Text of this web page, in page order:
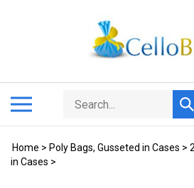
Search
store
Home > Poly Bags, Gusseted in Cases >
in Cases >